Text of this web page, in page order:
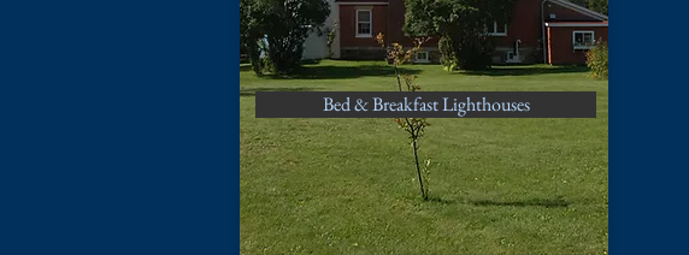
Bed & Breakfast Lighthouses